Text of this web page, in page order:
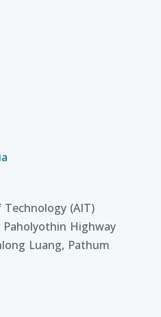
(AIT)
Paholyothin Highway
Luang, Pathum